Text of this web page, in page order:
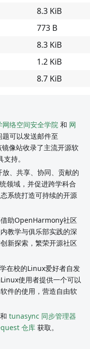
8.3 KiB
773 B
8.3 KiB
1.2 KiB
8.7 KiB
网络空间安全学院 和 网
可以发送邮件至
像站收录了主流开源软
持。
放、共享、协同、贡献的
领域，并促进跨学科合
系统打造可持续的开源
助OpenHarmony社区
教学与俱乐部实践的深
新探索，繁荣开源社区
在校的Linux爱好者自发
使用者提供一个可以
件的使用，营造自由软
和 tunasync 同步管理器
仓库 获取。